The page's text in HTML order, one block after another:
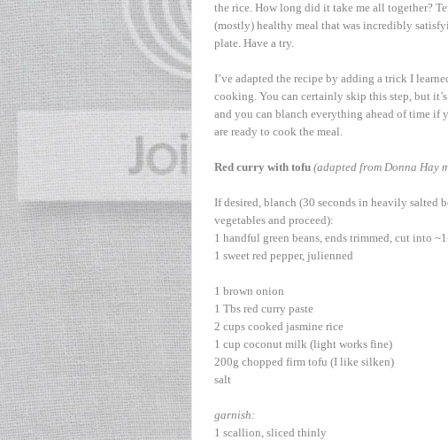
the rice. How long did it take me all together?
(mostly) healthy meal that was incredibly
plate. Have a try.
I’ve adapted the recipe by adding a trick I
cooking. You can certainly skip this step, but
and you can blanch everything ahead of time if
are ready to cook the meal.
Red curry with tofu (adapted from Donna Hay
If desired, blanch (30 seconds in heavily
vegetables and proceed):
1 handful green beans, ends trimmed, cut into
1 sweet red pepper, julienned
1 brown onion
1 Tbs red curry paste
2 cups cooked jasmine rice
1 cup coconut milk (light works fine)
200g chopped firm tofu (I like silken)
salt
garnish:
1 scallion, sliced thinly